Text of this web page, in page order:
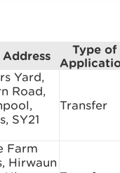
Type of
Yard,
Road,
SY21
Transfer
Farm
Hirwaun